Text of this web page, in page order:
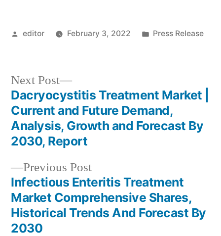
Posted
editor February 3, 2022
Posted
Press Release
Post
navigation
Previous PostPrevious
post:
Infectious Enteritis Treatment
Market Comprehensive Shares,
Historical Trends And Forecast By
2030
Next Post
Next
post:
Dacryocystitis Treatment Market |
Current and Future Demand,
Analysis, Growth and Forecast By
2030, Report